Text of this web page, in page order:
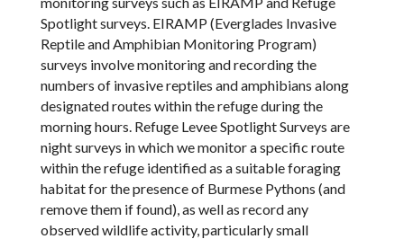
Spotlight surveys. EIRAMP (Everglades Invasive
Reptile and Amphibian Monitoring Program)
surveys involve monitoring and recording the
numbers of invasive reptiles and amphibians along
designated routes within the refuge during the
morning hours. Refuge Levee Spotlight Surveys are
night surveys in which we monitor a specific route
within the refuge identified as a suitable foraging
habitat for the presence of Burmese Pythons (and
remove them if found), as well as record any
observed wildlife activity, particularly small